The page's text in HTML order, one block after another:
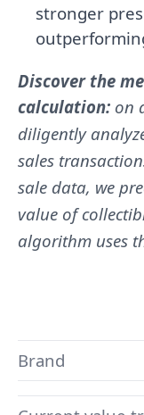
stronger
Discover the
calculation: on
diligently
sales
sale data, we
value of
algorithm uses
Brand